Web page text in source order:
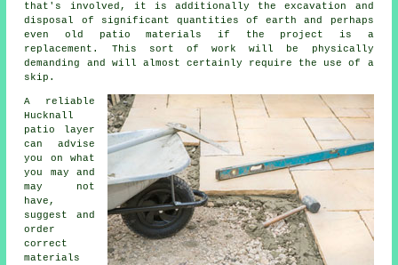
that's involved, it is additionally the excavation and
disposal of significant quantities of earth and perhaps
even old patio materials if the project is a
replacement . This sort of work will be physically
demanding and will almost certainly require the use of a
skip.
A reliable
Hucknall
patio
layer
can advise
you on what
you may and
may not
have,
suggest and
order
correct
materials